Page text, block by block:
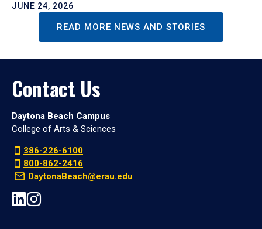
JUNE 24, 2026
READ MORE NEWS AND STORIES
Contact Us
Daytona Beach Campus
College of Arts & Sciences
386-226-6100
800-862-2416
DaytonaBeach@erau.edu